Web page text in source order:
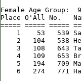
Female Age Group:
Place O'All No.
===== ===== =====
1    53   539
2   104   538
3   108   643
4   109   653
5   194   709
6   274   771